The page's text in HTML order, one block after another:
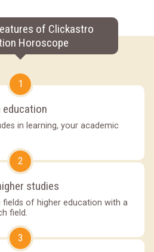
of Clickastro
Horoscope
1
education
in learning, your academic
2
studies
of higher education with a
field.
3